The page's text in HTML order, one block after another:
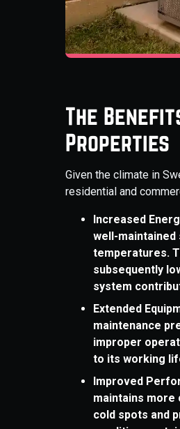
The
Properties
Given the climate in
residential and
Increased
well-maintained
temperatures.
subsequently
system
Extended
maintenance
improper
to its working
Improved
maintains
cold spots and